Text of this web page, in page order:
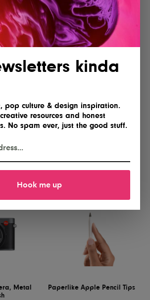
Gimme
Metal
Paperlike Apple Pencil Tips
kinda
pop culture & design inspiration.
resources and honest
No spam ever, just the good stuff.
Hook me up